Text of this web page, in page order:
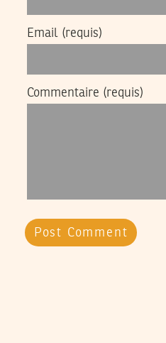
Email (requis)
Commentaire (requis)